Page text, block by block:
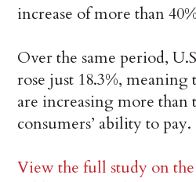
increase of more than
Over the same period,
rose just 18.3%, meaning
are increasing more than
consumers’ ability to pay.
View the full study on